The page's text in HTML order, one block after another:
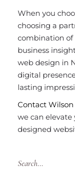
When you
choosing a
combination of
business
web design in
digital
lasting
Contact
we can elevate
designed